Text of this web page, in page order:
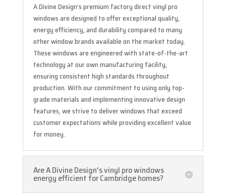
A Divine Design’s premium factory direct vinyl pro
windows are designed to offer exceptional quality,
energy efficiency, and durability compared to many
other window brands available on the market today.
These windows are engineered with state-of-the-art
technology at our own manufacturing facility,
ensuring consistent high standards throughout
production. With our commitment to using only top-
grade materials and implementing innovative design
features, we strive to deliver windows that exceed
customer expectations while providing excellent value
for money.
Are A Divine Design's vinyl pro windows
energy efficient for Cambridge homes?